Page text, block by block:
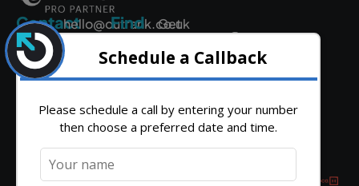
Contacthello@outrank.co.uk
01642
Find
Us
Get